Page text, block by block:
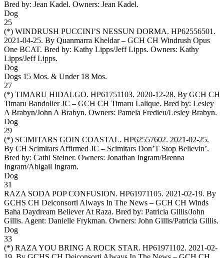
Bred by: Jean Kadel. Owners: Jean Kadel.
Dog
25
(*) WINDRUSH PUCCINI’S NESSUN DORMA. HP62556501.
2021-04-25. By Quanmarra Kheldar – GCH CH Windrush Opus
One BCAT. Bred by: Kathy Lipps/Jeff Lipps. Owners: Kathy
Lipps/Jeff Lipps.
Dog
Dogs 15 Mos. & Under 18 Mos.
27
(*) TIMARU HIDALGO. HP61751103. 2020-12-28. By GCH CH
Timaru Bandolier JC – GCH CH Timaru Lalique. Bred by: Lesley
A Brabyn/John A Brabyn. Owners: Pamela Fredieu/Lesley Brabyn.
Dog
29
(*) SCIMITARS GOIN COASTAL. HP62557602. 2021-02-25.
By CH Scimitars Affirmed JC – Scimitars Don’T Stop Believin’.
Bred by: Cathi Steiner. Owners: Jonathan Ingram/Brenna
Ingram/Abigail Ingram.
Dog
31
RAZA SODA POP CONFUSION. HP61971105. 2021-02-19. By
GCHS CH Deiconsorti Always In The News – GCH CH Winds
Baha Daydream Believer At Raza. Bred by: Patricia Gillis/John
Gillis. Agent: Danielle Frykman. Owners: John Gillis/Patricia Gillis.
Dog
33
(*) RAZA YOU BRING A ROCK STAR. HP61971102. 2021-02-